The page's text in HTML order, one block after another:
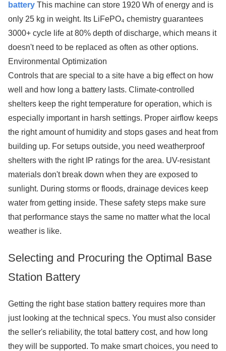
battery This machine can store 1920 Wh of energy and is
only 25 kg in weight. Its LiFePO₄ chemistry guarantees
3000+ cycle life at 80% depth of discharge, which means it
doesn't need to be replaced as often as other options.
Environmental Optimization
Controls that are special to a site have a big effect on how
well and how long a battery lasts. Climate-controlled
shelters keep the right temperature for operation, which is
especially important in harsh settings. Proper airflow keeps
the right amount of humidity and stops gases and heat from
building up. For setups outside, you need weatherproof
shelters with the right IP ratings for the area. UV-resistant
materials don't break down when they are exposed to
sunlight. During storms or floods, drainage devices keep
water from getting inside. These safety steps make sure
that performance stays the same no matter what the local
weather is like.
Selecting and Procuring the Optimal Base
Station Battery
Getting the right base station battery requires more than
just looking at the technical specs. You must also consider
the seller's reliability, the total battery cost, and how long
they will be supported. To make smart choices, you need to